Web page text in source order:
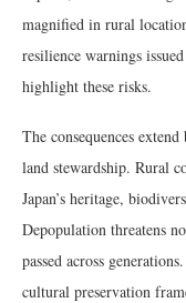
magnified in rural
resilience warnings
highlight these risks.
The consequences
land stewardship. Rural
Japan’s heritage,
Depopulation threatens
passed across
cultural preservation